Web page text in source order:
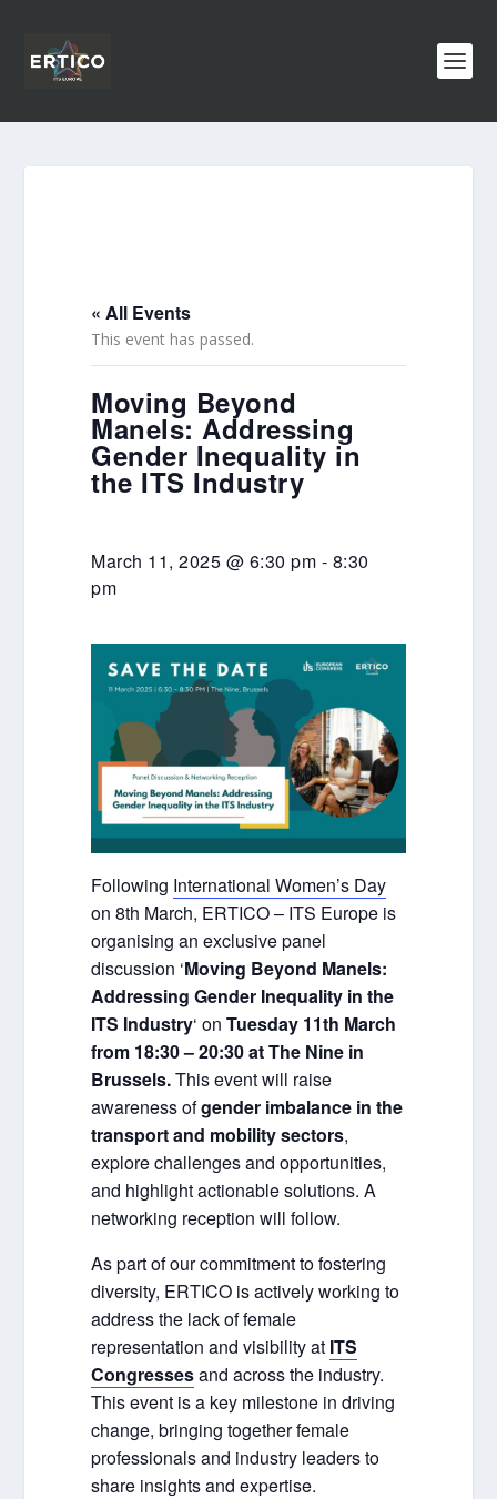
« All Events
This event has passed.
Moving Beyond
Manels: Addressing
Gender Inequality in
the ITS Industry
March 11, 2025 @ 6:30 pm - 8:30
pm
Following International Women’s Day
on 8th March, ERTICO – ITS Europe is
organising an exclusive panel
discussion ‘Moving Beyond Manels:
Addressing Gender Inequality in the
ITS Industry‘ onTuesday 11th March
from 18:30 – 20:30 at The Nine in
Brussels.This event will raise
awareness ofgender imbalance in the
transport and mobility sectors,
explore challenges and opportunities,
and highlight actionable solutions. A
networking reception will follow.
As part of our commitment to fostering
diversity, ERTICO is actively working to
address the lack of female
representation and visibility at ITS
Congressesand across the industry.
This event is a key milestone in driving
change, bringing together female
professionals and industry leaders to
share insights and expertise.